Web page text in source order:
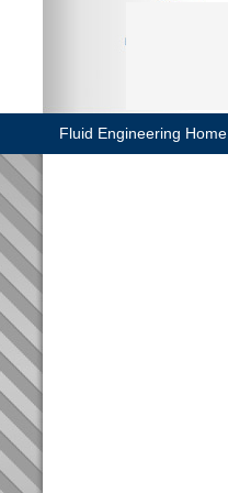
Fluid Engineering Home